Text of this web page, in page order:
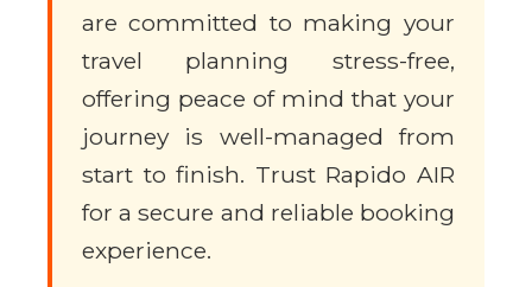
are committed to making your
travel planning stress-free,
offering peace of mind that your
journey is well-managed from
start to finish. Trust Rapido AIR
for a secure and reliable booking
experience.